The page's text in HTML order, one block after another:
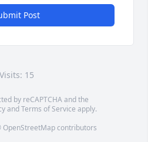
Post
Visits: 15
by reCAPTCHA and the
andTerms of Service apply.
OpenStreetMapcontributors